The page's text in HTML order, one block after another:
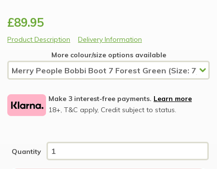
£89.95
Product Description
Delivery Information
More colour/size options available
Make 3 interest-free payments. Learn more
18+, T&C apply, Credit subject to status.
Quantity